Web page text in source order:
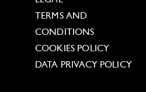
TERMS AND
CONDITIONS
COOKIES POLICY
DATA PRIVACY POLICY